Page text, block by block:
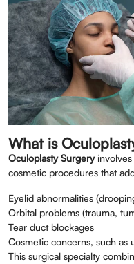
What is
Oculoplasty Surgeryinvolves
cosmetic procedures that
Eyelid abnormalities
Orbital problems (trauma,
Tear duct blockages
Cosmetic concerns, such as
This surgical specialty